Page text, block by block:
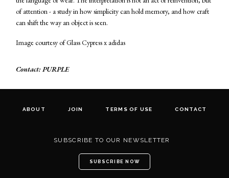
of attention - a study in how simplicity can hold memory, and how craft
can shift the way an object is seen.
Image courtesy of Glass Cypress x adidas
Contact: PURPLE
ABOUT JOIN TERMS OF USE CONTACT
SUBSCRIBE TO OUR NEWSLETTER
SUBSCRIBE NOW